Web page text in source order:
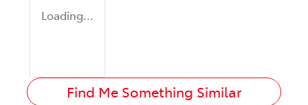
Loading...
Find Me Something Similar